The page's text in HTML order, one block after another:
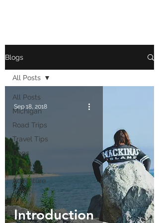
Blogs
All Posts
Michigan
Road Trips
Travel Tips
Dogs
About Us
Adventure
Tales
All Posts
Introduction
Sep 18, 2018